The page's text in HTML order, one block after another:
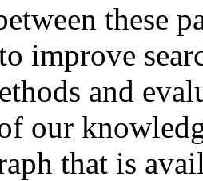
these
improve
and
our
that is